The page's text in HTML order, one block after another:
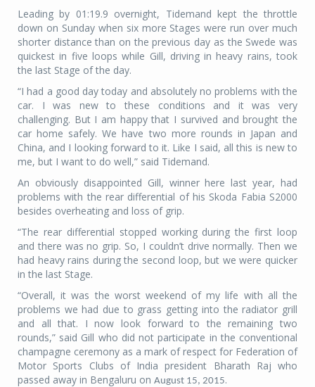
Leading by 01:19.9 overnight, Tidemand kept the throttle
down on Sunday when six more Stages were run over much
shorter distance than on the previous day as the Swede was
quickest in five loops while Gill, driving in heavy rains, took
the last Stage of the day.
“I had a good day today and absolutely no problems with the
car. I was new to these conditions and it was very
challenging. But I am happy that I survived and brought the
car home safely. We have two more rounds in Japan and
China, and I looking forward to it. Like I said, all this is new to
me, but I want to do well,” said Tidemand.
An obviously disappointed Gill, winner here last year, had
problems with the rear differential of his Skoda Fabia S2000
besides overheating and loss of grip.
“The rear differential stopped working during the first loop
and there was no grip. So, I couldn’t drive normally. Then we
had heavy rains during the second loop, but we were quicker
in the last Stage.
“Overall, it was the worst weekend of my life with all the
problems we had due to grass getting into the radiator grill
and all that. I now look forward to the remaining two
rounds,” said Gill who did not participate in the conventional
champagne ceremony as a mark of respect for Federation of
Motor Sports Clubs of India president Bharath Raj who
passed away in Bengaluru on August 15, 2015.